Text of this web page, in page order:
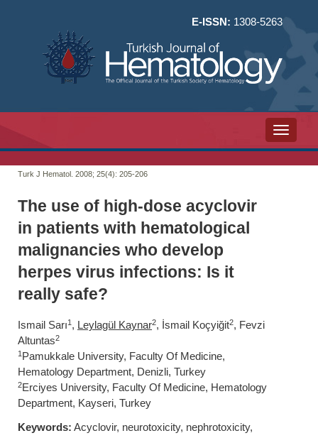
E-ISSN: 1308-5263
Toggle
Turk J Hematol. 2008; 25(4): 205-206
The use of high-dose acyclovir
in patients with hematological
malignancies who develop
herpes virus infections: Is it
really safe?
Ismail Sarı1 , Leylagül Kaynar2, İsmail Koçyiğit2, Fevzi
Altuntas2
1 Pamukkale University, Faculty Of Medicine,
Hematology Department, Denizli, Turkey
2Erciyes University, Faculty Of Medicine, Hematology
Department, Kayseri, Turkey
Keywords: Acyclovir, neurotoxicity, nephrotoxicity,